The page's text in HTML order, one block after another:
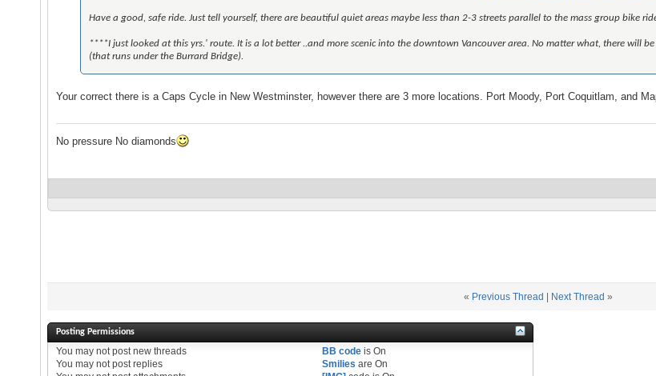
Have a good, safe ride. Just tell yourself, there are beautiful quiet areas maybe less than 2-3 streets parallel to the mass group bike
****I just looked at this yrs.' route. It is a lot better ..and more scenic into the downtown Vancouver area. No matter what, there will
(that runs under the Burrard Bridge).
Your correct there is a Caps Cycle in New Westminster, however there are 3 more locations. Port Moody, Port Coquitlam, and
No pressure No diamonds
« Previous Thread Next Thread »
Posting Permissions
You may notpost new threads
You may notpost replies
BB codeis On
Smilies are On